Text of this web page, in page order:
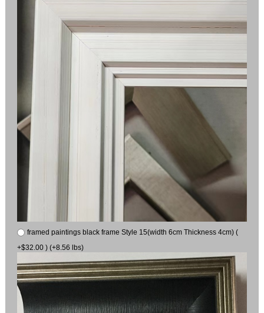
framed paintings black frame Style 15(width 6cm Thickness 4cm) (
+$32.00 ) (+8.56 lbs)